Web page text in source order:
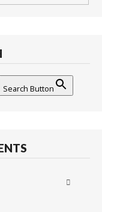
Search Button